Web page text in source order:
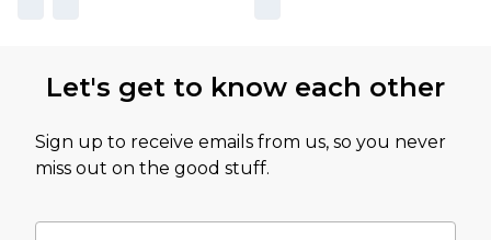
Let's get to know each other
Sign up to receive emails from us, so you never
miss out on the good stuff.